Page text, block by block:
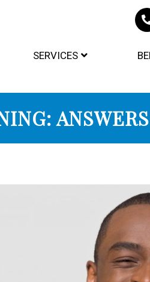
SERVICES